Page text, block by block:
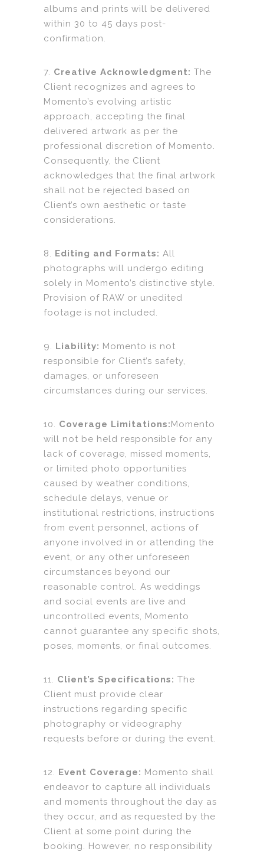
albums and prints will be delivered
within 30 to 45 days post-
confirmation.
7. Creative Acknowledgment: The
Client recognizes and agrees to
Momento’s evolving artistic
approach, accepting the final
delivered artwork as per the
professional discretion of Momento.
Consequently, the Client
acknowledges that the final artwork
shall not be rejected based on
Client’s own aesthetic or taste
considerations.
8. Editing and Formats: All
photographs will undergo editing
solely in Momento’s distinctive style.
Provision of RAW or unedited
footage is not included.
9. Liability: Momento is not
responsible for Client’s safety,
damages, or unforeseen
circumstances during our services.
10. Coverage Limitations:Momento
will not be held responsible for any
lack of coverage, missed moments,
or limited photo opportunities
caused by weather conditions,
schedule delays, venue or
institutional restrictions, instructions
from event personnel, actions of
anyone involved in or attending the
event, or any other unforeseen
circumstances beyond our
reasonable control. As weddings
and social events are live and
uncontrolled events, Momento
cannot guarantee any specific shots,
poses, moments, or final outcomes.
11. Client’s Specifications: The
Client must provide clear
instructions regarding specific
photography or videography
requests before or during the event.
12. Event Coverage: Momento shall
endeavor to capture all individuals
and moments throughout the day as
they occur, and as requested by the
Client at some point during the
booking. However, no responsibility